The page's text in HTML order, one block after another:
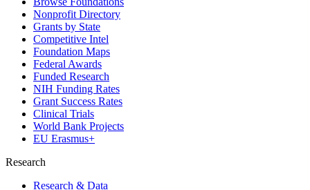
Nonprofit Directory
Grants by State
Competitive Intel
Foundation Maps
Federal Awards
Funded Research
NIH Funding Rates
Grant Success Rates
Clinical Trials
World Bank Projects
EU Erasmus+
Research
Research & Data